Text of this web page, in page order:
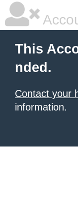
This
nded.
Contact your
information.